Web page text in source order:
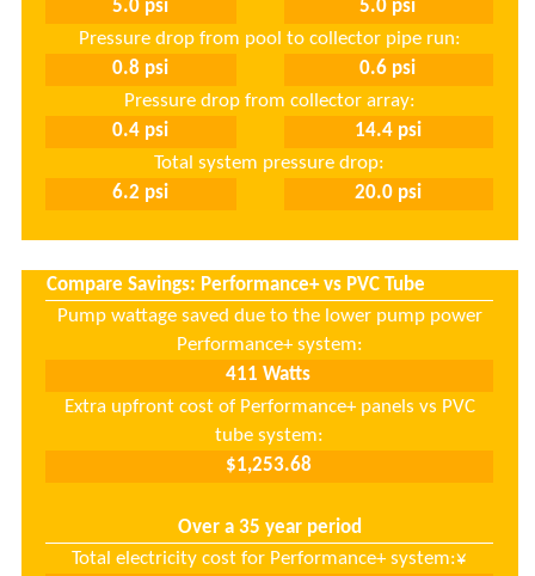
Pressure drop from pool to collector pipe run:
Pressure drop from collector array:
Total system pressure drop:
Compare Savings: Performance+ vs PVC Tube
Pump wattage saved due to the lower pump power
Performance+ system:
Extra upfront cost of Performance+ panels vs PVC
tube system:
Over a 35 year period
Total electricity cost for Performance+ system:¥